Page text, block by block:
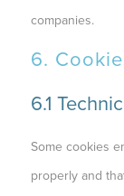
companies.
6.
6.1
Some cookies
properly and